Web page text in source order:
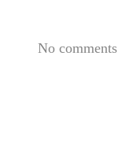
No